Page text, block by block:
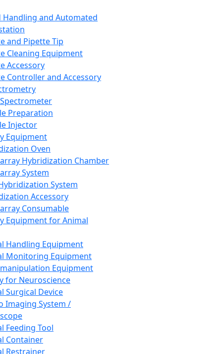
Handling and Automated
and Pipette Tip
Cleaning Equipment
Accessory
Controller and Accessory
Preparation
Injector
Equipment
Oven
Hybridization Chamber
System
System
Accessory
Consumable
Equipment for Animal
Handling Equipment
Monitoring Equipment
Equipment
for Neuroscience
Surgical Device
Imaging System /
Feeding Tool
Container
Restrainer